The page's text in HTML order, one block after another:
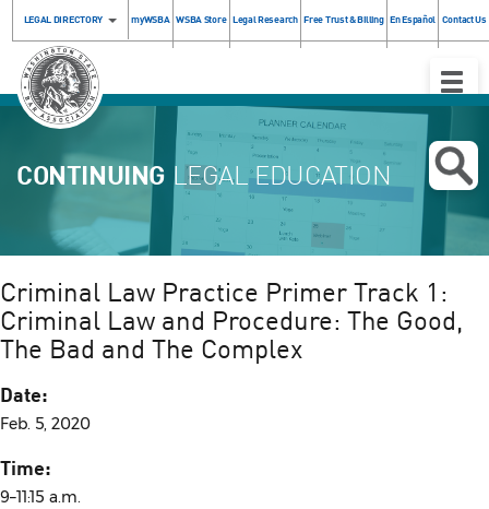
LEGAL DIRECTORY myWSBA WSBA Store Legal Research Free Trust & Billing En Español Contact Us
Toggle
CONTINUING LEGAL EDUCATION
Criminal Law Practice Primer Track 1:
Criminal Law and Procedure: The Good,
The Bad and The Complex
Date:
Feb. 5, 2020
Time:
9–11:15 a.m.